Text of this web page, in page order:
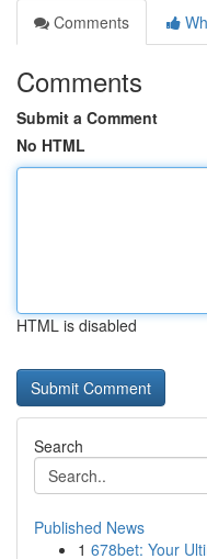
Comments
Comments
Submit a Comment
No HTML
HTML is disabled
Search
Published News
1 678bet: Your